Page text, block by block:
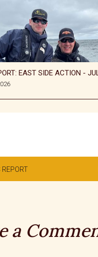
EAST SIDE ACTION -
REPORT
a